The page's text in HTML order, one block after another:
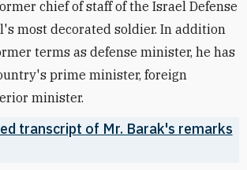
chief of staff of the Israel Defense
most decorated soldier. In addition
terms as defense minister, he has
prime minister, foreign
minister.
transcript of Mr. Barak's remarks